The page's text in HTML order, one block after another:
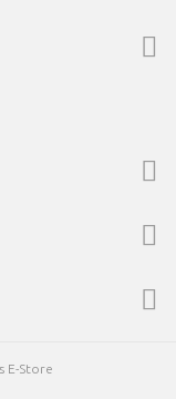
E-Store